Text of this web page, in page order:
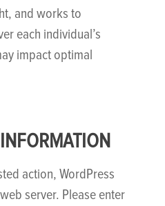
and works to
each individual’s
impact optimal
action, WordPress
server. Please enter